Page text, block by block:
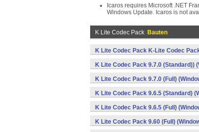
Icaros requires Microsoft .NET
Windows Update. Icaros is not
K Lite Codec Pack Bauten
K Lite Codec Pack K-Lite Codec
K Lite Codec Pack 9.7.0 (Standard))
K Lite Codec Pack 9.7.0 (Full)
K Lite Codec Pack 9.6.5 (Standard)
K Lite Codec Pack 9.6.5 (Full)
K Lite Codec Pack 9.60 (Full)